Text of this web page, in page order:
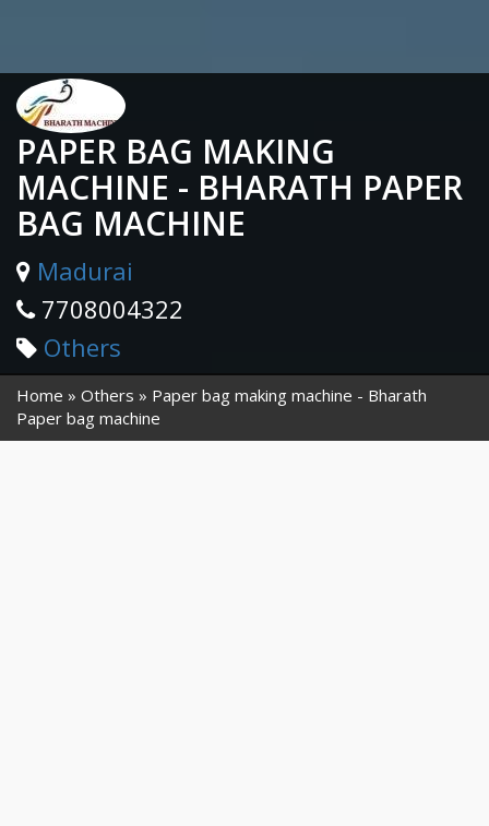
PAPER BAG MAKING
MACHINE - BHARATH PAPER
BAG MACHINE
Madurai
7708004322
Others
Home Others
Paper bag making machine - Bharath
Paper bag machine